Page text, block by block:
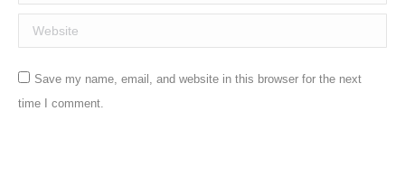
Website
Save my name, email, and website in this browser for the next
time I comment.